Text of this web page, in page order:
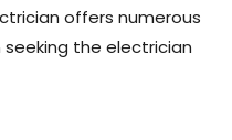
offers numerous
the electrician